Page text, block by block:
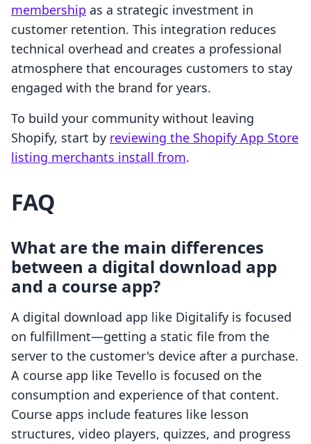
membership as a strategic investment in
customer retention. This integration reduces
technical overhead and creates a professional
atmosphere that encourages customers to stay
engaged with the brand for years.
To build your community without leaving
Shopify, start by reviewing the Shopify App Store
listing merchants install from.
FAQ
What are the main differences
between a digital download app
and a course app?
A digital download app like Digitalify is focused
on fulfillment—getting a static file from the
server to the customer's device after a purchase.
A course app like Tevello is focused on the
consumption and experience of that content.
Course apps include features like lesson
structures, video players, quizzes, and progress